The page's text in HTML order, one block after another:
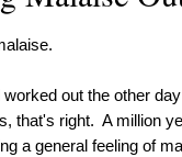
worked out the other
that's right. A million
a general feeling of